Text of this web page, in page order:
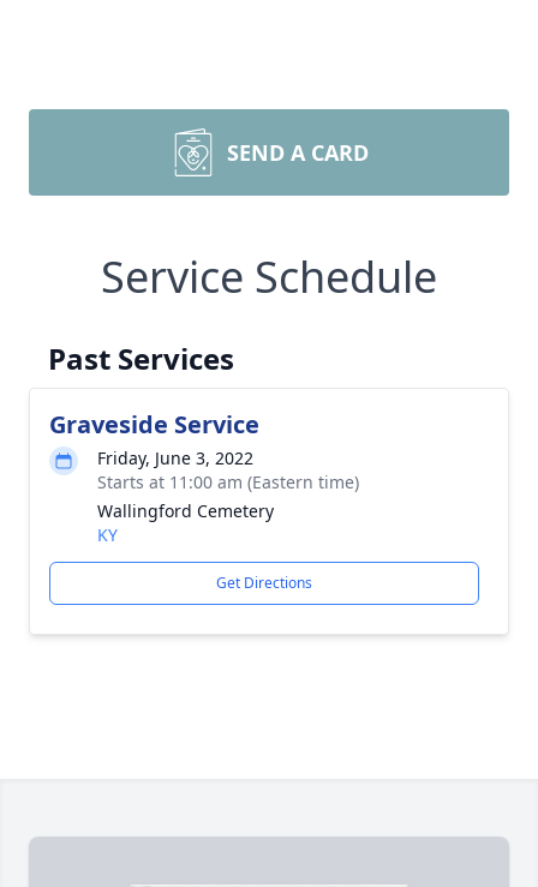
SEND A CARD
Service Schedule
Past Services
Graveside Service
Friday, June 3, 2022
Starts at 11:00 am (Eastern time)
Wallingford Cemetery
KY
Get Directions